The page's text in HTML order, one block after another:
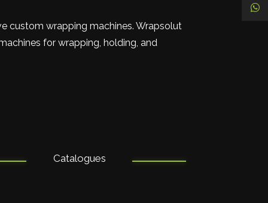
custom wrapping machines. Wrapsolut
for wrapping, holding, and
Catalogues